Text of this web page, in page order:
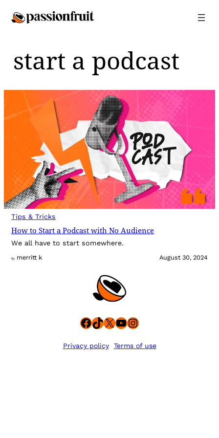
start a podcast
Tips & Tricks
How to Start a Podcast with No Audience
We all have to start somewhere.
By merritt k August 30, 2024
Facebook
TikTok
X YouTube
Instagram
Privacy policy Terms of use